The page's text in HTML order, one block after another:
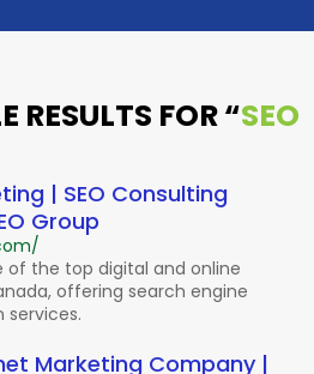
RESULTS FOR“SEO
| SEO Consulting
Group
of the top digital and online
offering search engine
Marketing Company |